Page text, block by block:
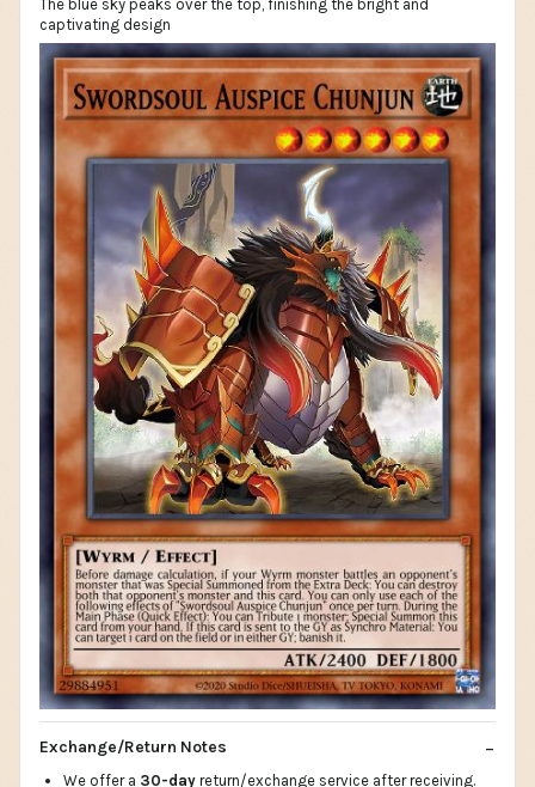
The blue sky peaks over the top, finishing the bright and
captivating design
Exchange/Return Notes
We offer a 30-day return/exchange service after receiving.